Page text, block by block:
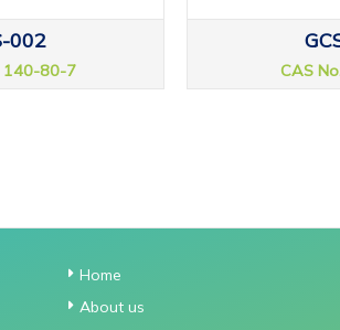
002
140-80-7 CAS
Home
About us